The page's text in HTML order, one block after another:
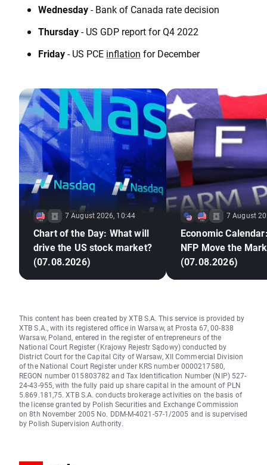
Wednesday- Bank of Canada rate decision
Thursday- US GDP report for Q4 2022
Friday- US PCE inflation for December
7 August 2026, 10:44
Chart of the Day: What will
drive the US stock market?
(07.08.2026)
7 August
Economic
NFP Move the
(07.08.2026)
This content has been created by XTB S.A. This service is provided by
XTB S.A., with its registered office in Warsaw, at Prosta 67, 00-838
Warsaw, Poland, entered in the register of entrepreneurs of the
National Court Register (Krajowy Rejestr Sądowy) conducted by
District Court for the Capital City of Warsaw, XII Commercial Division
of the National Court Register under KRS number 0000217580,
REGON number 015803782 and Tax Identification Number (NIP) 527-
24-43-955, with the fully paid up share capital in the amount of PLN
5.869.181,75. XTB S.A. conducts brokerage activities on the basis of
the license granted by Polish Securities and Exchange Commission
on 8th November 2005 No. DDM-M-4021-57-1/2005 and is supervised
by Polish Supervision Authority.